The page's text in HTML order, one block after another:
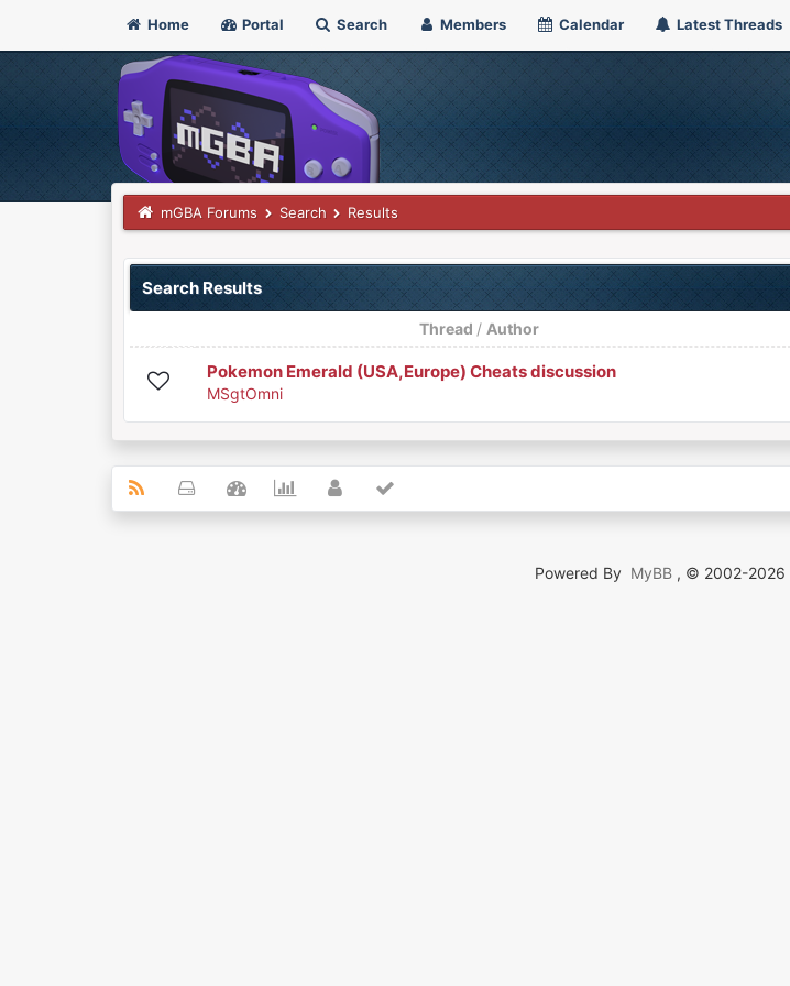
Home Portal Search Members Calendar Latest Threads
mGBA Forums Search Results
Search Results
Thread / Author
Pokemon Emerald (USA,Europe) Cheats discussion
MSgtOmni
Powered By MyBB , © 2002-2026